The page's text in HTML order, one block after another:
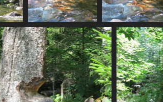
0062_action_shot_mp_crossing_stream
2984 visits
0063_balancing
2973 visits